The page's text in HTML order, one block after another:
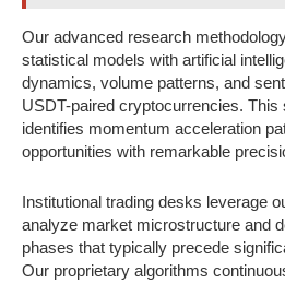
Our advanced research
statistical models with artificial
dynamics, volume patterns, and
USDT-paired cryptocurrencies.
identifies momentum acceleration
opportunities with remarkable
Institutional trading desks leverage
analyze market microstructure and
phases that typically precede
Our proprietary algorithms